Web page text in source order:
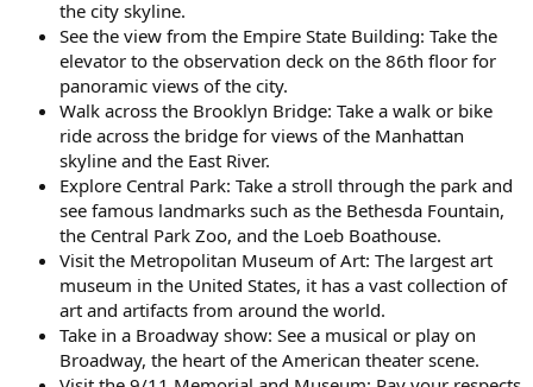
the city skyline.
See the view from the Empire State Building: Take the
elevator to the observation deck on the 86th floor for
panoramic views of the city.
Walk across the Brooklyn Bridge: Take a walk or bike
ride across the bridge for views of the Manhattan
skyline and the East River.
Explore Central Park: Take a stroll through the park and
see famous landmarks such as the Bethesda Fountain,
the Central Park Zoo, and the Loeb Boathouse.
Visit the Metropolitan Museum of Art: The largest art
museum in the United States, it has a vast collection of
art and artifacts from around the world.
Take in a Broadway show: See a musical or play on
Broadway, the heart of the American theater scene.